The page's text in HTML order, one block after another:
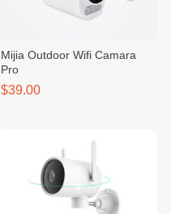
Mijia Outdoor Wifi Camara
Pro
$39.00